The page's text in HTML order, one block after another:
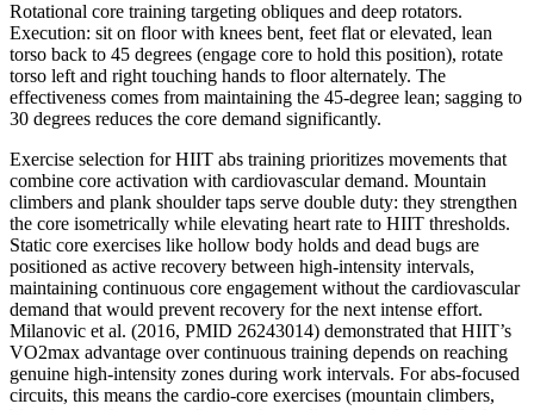
Rotational core training targeting obliques and deep rotators.
Execution: sit on floor with knees bent, feet flat or elevated, lean
torso back to 45 degrees (engage core to hold this position), rotate
torso left and right touching hands to floor alternately. The
effectiveness comes from maintaining the 45-degree lean; sagging to
30 degrees reduces the core demand significantly.
Exercise selection for HIIT abs training prioritizes movements that
combine core activation with cardiovascular demand. Mountain
climbers and plank shoulder taps serve double duty: they strengthen
the core isometrically while elevating heart rate to HIIT thresholds.
Static core exercises like hollow body holds and dead bugs are
positioned as active recovery between high-intensity intervals,
maintaining continuous core engagement without the cardiovascular
demand that would prevent recovery for the next intense effort.
Milanovic et al. (2016, PMID 26243014) demonstrated that HIIT’s
VO2max advantage over continuous training depends on reaching
genuine high-intensity zones during work intervals. For abs-focused
circuits, this means the cardio-core exercises (mountain climbers,